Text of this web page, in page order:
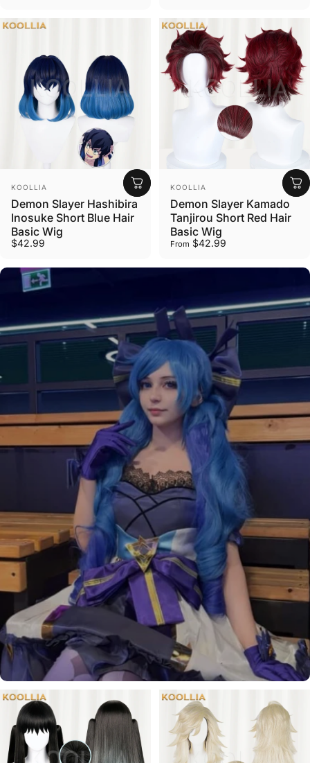
Vendor:
KOOLLIA
Demon Slayer Hashibira
Inosuke Short Blue Hair
Basic Wig
$42.99
Vendor:
KOOLLIA
Demon Slayer Kamado
Tanjirou Short Red Hair
Basic Wig
From $42.99